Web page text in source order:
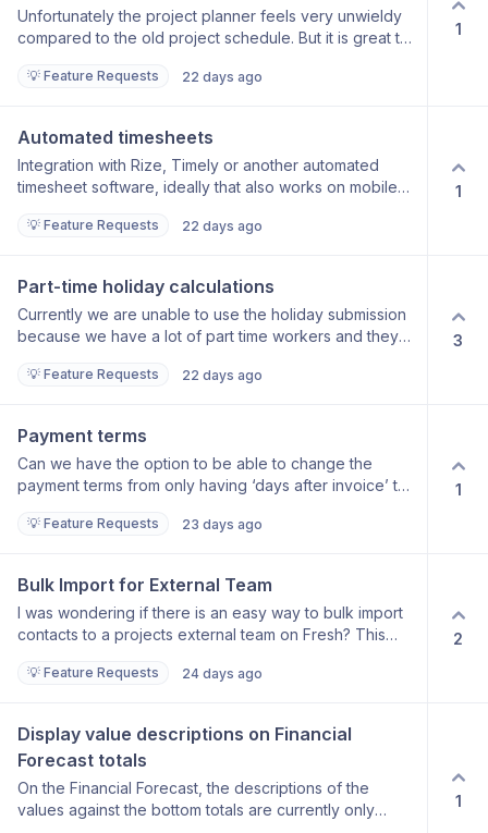
PO.
Unfortunately the project planner feels very unwieldy
compared to the old project schedule. But it is great to
possible to set project resourcing in the project
should speak to each other otherwise you can’t see
fees against resourcing anywhere.
💡 Feature Requests 22 days ago
1
Automated timesheets
Integration with Rize, Timely or another automated
timesheet software, ideally that also works on mobile
time logging. These programs work but detecting
project and workstage. It would be a gamechanger if
FP could offer this.
💡 Feature Requests 22 days ago
1
Part-time holiday calculations
Currently we are unable to use the holiday submission
because we have a lot of part time workers and they
addition if employees take unpaid leave their holiday
💡 Feature Requests 22 days ago
3
Payment terms
Can we have the option to be able to change the
payment terms from only having ‘days after invoice’ to
💡 Feature Requests 23 days ago
1
Bulk Import for External Team
I was wondering if there is an easy way to bulk import
contacts to a projects external team on Fresh? This
audited which require external team to be filled out but
💡 Feature Requests 24 days ago
2
Display value descriptions on Financial
Forecast totals
On the Financial Forecast, the descriptions of the
values against the bottom totals are currently only
1